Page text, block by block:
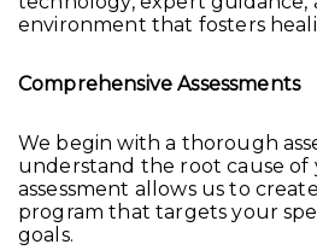
environment that fosters
Comprehensive Assessments
We begin with a thorough
understand the root cause of
assessment allows us to
program that targets your
goals.